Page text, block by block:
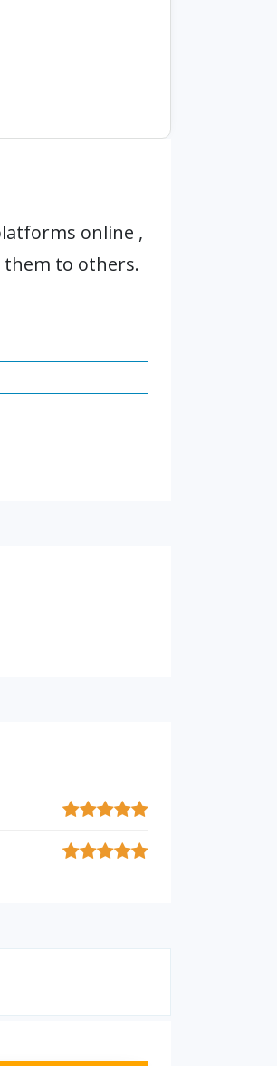
online ,
to others.